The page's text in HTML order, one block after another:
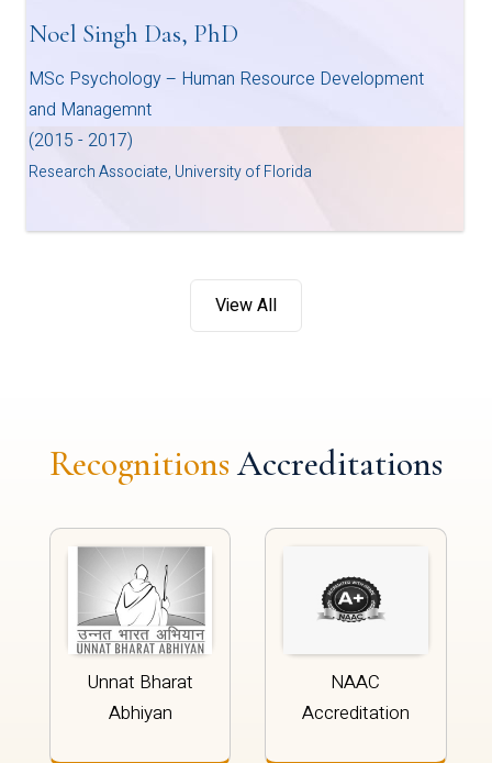
Noel Singh Das, PhD
MSc Psychology – Human Resource Development
and Managemnt
(2015 - 2017)
Research Associate, University of Florida
View All
Recognitions Accreditations
Unnat Bharat
Abhiyan
NAAC
Accreditation